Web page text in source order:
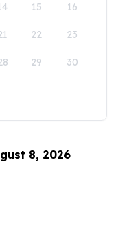
15 16
22 23
29 30
8, 2026